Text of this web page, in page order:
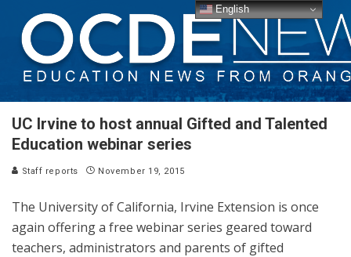
UC Irvine to host annual Gifted and Talented
Education webinar series
Staff reports November 19, 2015
The University of California, Irvine Extension is once
again offering a free webinar series geared toward
teachers, administrators and parents of gifted
English